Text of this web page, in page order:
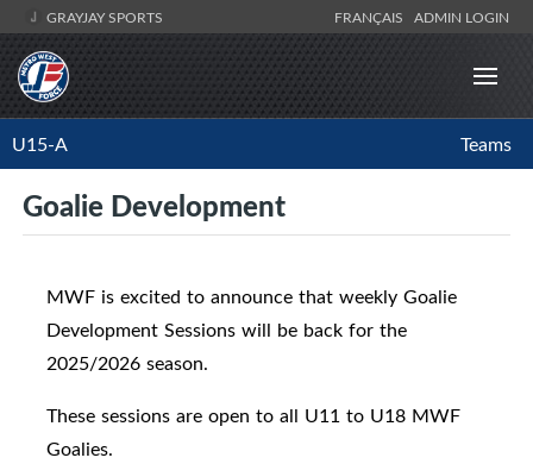
GRAYJAY SPORTS FRANÇAIS ADMIN LOGIN
U15-A Teams
Goalie Development
MWF is excited to announce that weekly Goalie
Development Sessions will be back for the
2025/2026 season.
These sessions are open to all U11 to U18 MWF
Goalies.